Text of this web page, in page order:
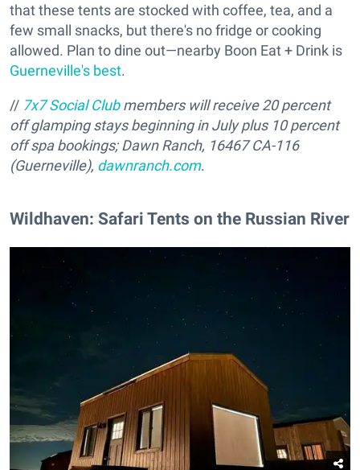
that these tents are stocked with coffee, tea, and a
few small snacks, but there's no fridge or cooking
allowed. Plan to dine out—nearby Boon Eat + Drink is
Guerneville's best.
// 7x7 Social Clubmembers will receive 20 percent
off glamping stays beginning in July plus 10 percent
off spa bookings;Dawn Ranch, 16467 CA-116
(Guerneville), dawnranch.com.
Wildhaven: Safari Tents on the Russian River